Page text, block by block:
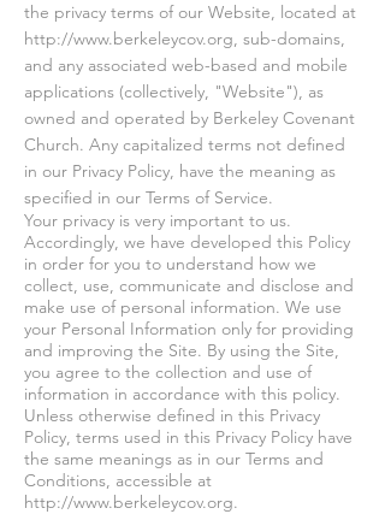
the privacy terms of our Website, located at
http://www.berkeleycov.org, sub-domains,
and any associated web-based and mobile
applications (collectively, "Website"), as
owned and operated by Berkeley Covenant
Church. Any capitalized terms not defined
in our Privacy Policy, have the meaning as
specified in our Terms of Service.
Your privacy is very important to us.
Accordingly, we have developed this Policy
in order for you to understand how we
collect, use, communicate and disclose and
make use of personal information. We use
your Personal Information only for providing
and improving the Site. By using the Site,
you agree to the collection and use of
information in accordance with this policy.
Unless otherwise defined in this Privacy
Policy, terms used in this Privacy Policy have
the same meanings as in our Terms and
Conditions, accessible at
http://www.berkeleycov.org.